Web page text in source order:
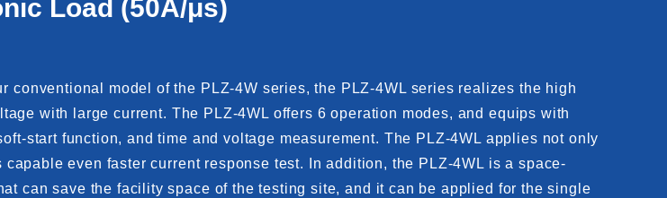
Load (50A/μs)
model of the PLZ-4W series, the PLZ-4WL series realizes the high
with large current. The PLZ-4WL offers 6 operation modes, and equips with
start function, and time and voltage measurement. The PLZ-4WL applies not only
even faster current response test. In addition, the PLZ-4WL is a space-
can save the facility space of the testing site, and it can be applied for the single